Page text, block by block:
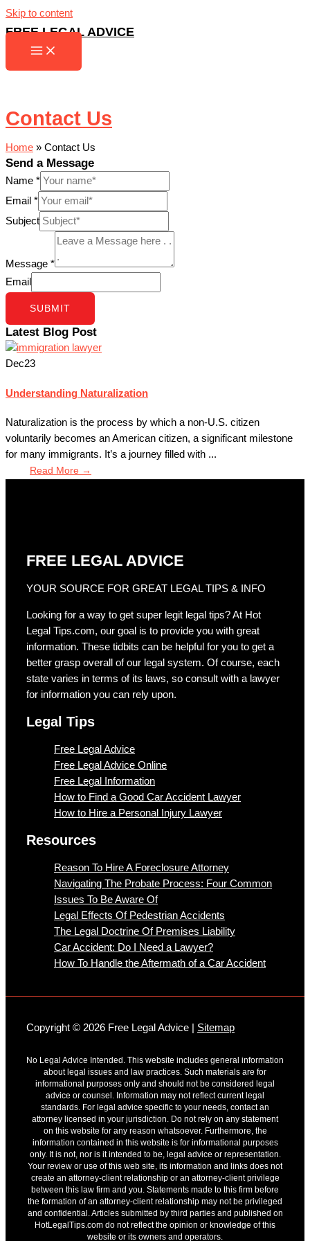
Skip to content
FREE LEGAL ADVICE
Contact Us
Home » Contact Us
Send a Message
Name *
Email *
Subject
Message *
Email
SUBMIT
Latest Blog Post
Dec23
Understanding Naturalization
Naturalization is the process by which a non-U.S. citizen
voluntarily becomes an American citizen, a significant milestone
for many immigrants. It’s a journey filled with ...
Read More →
FREE LEGAL ADVICE
YOUR SOURCE FOR GREAT LEGAL TIPS & INFO
Looking for a way to get super legit legal tips? At Hot
Legal Tips.com, our goal is to provide you with great
information. These tidbits can be helpful for you to get a
better grasp overall of our legal system. Of course, each
state varies in terms of its laws, so consult with a lawyer
for information you can rely upon.
Legal Tips
Free Legal Advice
Free Legal Advice Online
Free Legal Information
How to Find a Good Car Accident Lawyer
How to Hire a Personal Injury Lawyer
Resources
Reason To Hire A Foreclosure Attorney
Navigating The Probate Process: Four Common
Issues To Be Aware Of
Legal Effects Of Pedestrian Accidents
The Legal Doctrine Of Premises Liability
Car Accident: Do I Need a Lawyer?
How To Handle the Aftermath of a Car Accident
Copyright © 2026 Free Legal Advice | Sitemap
No Legal Advice Intended. This website includes general information
about legal issues and law practices. Such materials are for
informational purposes only and should not be considered legal
advice or counsel. Information may not reflect current legal
standards. For legal advice specific to your needs, contact an
attorney licensed in your jurisdiction. Do not rely on any statement
on this website for any reason whatsoever. Furthermore, the
information contained in this website is for informational purposes
only. It is not, nor is it intended to be, legal advice or representation.
Your review or use of this web site, its information and links does not
create an attorney-client relationship or an attorney-client privilege
between this law firm and you. Statements made to this firm before
the formation of an attorney-client relationship may not be privileged
and confidential. Articles submitted by third parties and published on
HotLegalTips.com do not reflect the opinion or knowledge of this
website or its owners and operators.